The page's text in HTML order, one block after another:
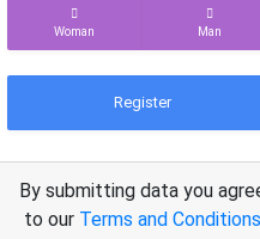
Woman Man
Register
By submitting data you
to our Terms and Conditions